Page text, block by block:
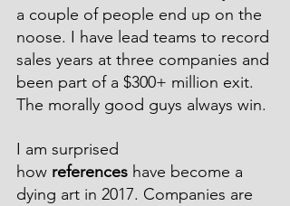
a couple of people end up on the
noose. I have lead teams to record
sales years at three companies and
been part of a $300+ million exit.
The morally good guys always win.
I am surprised
how references have become a
dying art in 2017. Companies are